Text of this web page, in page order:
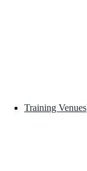
Training Venues